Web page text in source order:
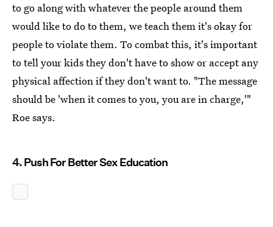
to go along with whatever the people around them
would like to do to them, we teach them it's okay for
people to violate them. To combat this, it's important
to tell your kids they don't have to show or accept any
physical affection if they don't want to. "The message
should be 'when it comes to you, you are in charge,'"
Roe says.
4. Push For Better Sex Education